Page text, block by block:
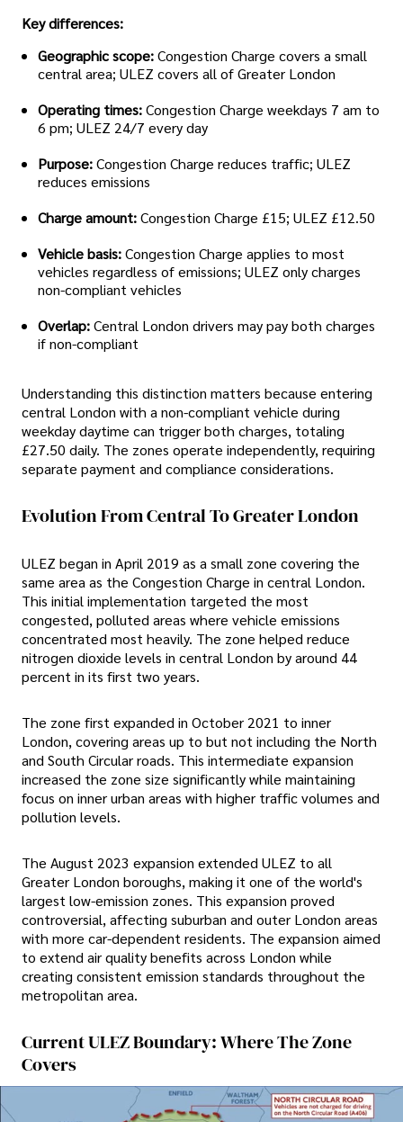
Key differences:
Geographic scope:Congestion Charge covers a small
central area; ULEZ covers all of Greater London
Operating times:Congestion Charge weekdays 7 am to
6 pm; ULEZ 24/7 every day
Purpose:Congestion Charge reduces traffic; ULEZ
reduces emissions
Charge amount:Congestion Charge £15; ULEZ £12.50
Vehicle basis:Congestion Charge applies to most
vehicles regardless of emissions; ULEZ only charges
non-compliant vehicles
Overlap:Central London drivers may pay both charges
if non-compliant
Understanding this distinction matters because entering
central London with a non-compliant vehicle during
weekday daytime can trigger both charges, totaling
£27.50 daily. The zones operate independently, requiring
separate payment and compliance considerations.
Evolution From Central To Greater London
ULEZ began in April 2019 as a small zone covering the
same area as the Congestion Charge in central London.
This initial implementation targeted the most
congested, polluted areas where vehicle emissions
concentrated most heavily. The zone helped reduce
nitrogen dioxide levels in central London by around 44
percent in its first two years.
The zone first expanded in October 2021 to inner
London, covering areas up to but not including the North
and South Circular roads. This intermediate expansion
increased the zone size significantly while maintaining
focus on inner urban areas with higher traffic volumes and
pollution levels.
The August 2023 expansion extended ULEZ to all
Greater London boroughs, making it one of the world's
largest low-emission zones. This expansion proved
controversial, affecting suburban and outer London areas
with more car-dependent residents. The expansion aimed
to extend air quality benefits across London while
creating consistent emission standards throughout the
metropolitan area.
Current ULEZ Boundary: Where The Zone
Covers